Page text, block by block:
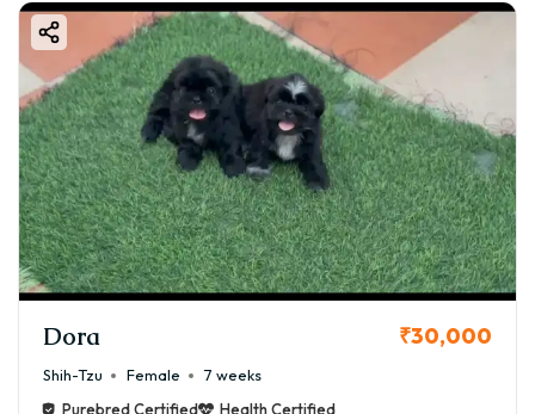
Dora ₹30,000
Shih-Tzu Female
7 weeks
Purebred Certified
Health Certified